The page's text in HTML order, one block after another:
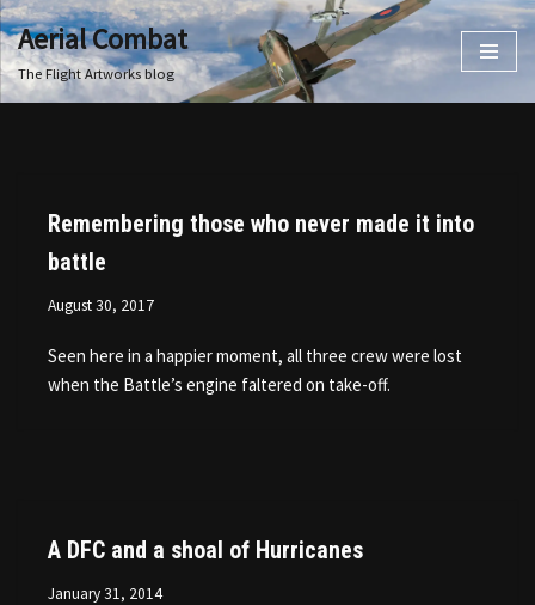
Skip
to
Aerial Combat
The Flight Artworks blog
Remembering those who never made it into
battle
August 30, 2017
Seen here in a happier moment, all three crew were lost
when the Battle’s engine faltered on take-off.
A DFC and a shoal of Hurricanes
January 31, 2014